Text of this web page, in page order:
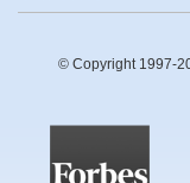
© Copyright 1997-